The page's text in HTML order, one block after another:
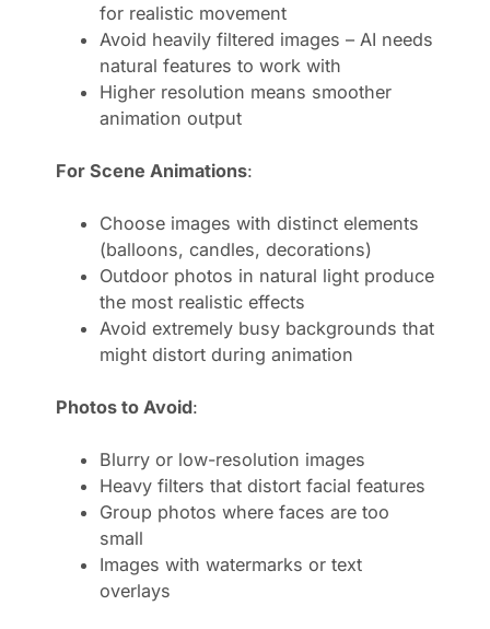
for realistic movement
Avoid heavily filtered images – AI needs
natural features to work with
Higher resolution means smoother
animation output
For Scene Animations:
Choose images with distinct elements
(balloons, candles, decorations)
Outdoor photos in natural light produce
the most realistic effects
Avoid extremely busy backgrounds that
might distort during animation
Photos to Avoid:
Blurry or low-resolution images
Heavy filters that distort facial features
Group photos where faces are too
small
Images with watermarks or text
overlays